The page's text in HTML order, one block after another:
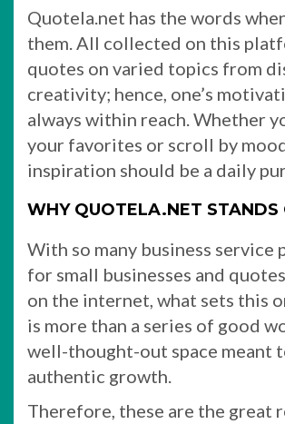
Quotela.net has the words
them. All collected on this
quotes on varied topics from
creativity; hence, one’s
always within reach. Whether
your favorites or scroll by
inspiration should be a daily
WHY QUOTELA.NET STANDS
With so many business service
for small businesses and
on the internet, what sets this
is more than a series of good
well-thought-out space meant
authentic growth.
Therefore, these are the great